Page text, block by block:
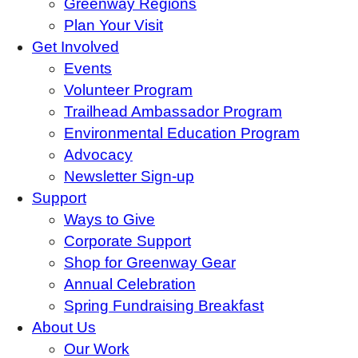
Greenway Regions
Plan Your Visit
Get Involved
Events
Volunteer Program
Trailhead Ambassador Program
Environmental Education Program
Advocacy
Newsletter Sign-up
Support
Ways to Give
Corporate Support
Shop for Greenway Gear
Annual Celebration
Spring Fundraising Breakfast
About Us
Our Work